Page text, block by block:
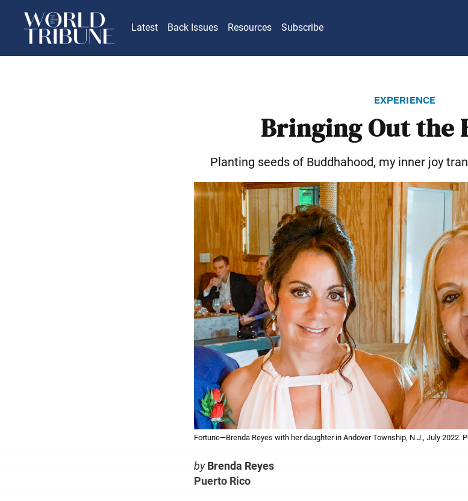
Latest Back Issues Resources Subscribe
experience
Bringing Out the
Planting seeds of Buddhahood, my inner joy
Fortune—Brenda Reyes with her daughter in Andover Township, N.J., July 2022.
by Brenda Reyes
Puerto Rico